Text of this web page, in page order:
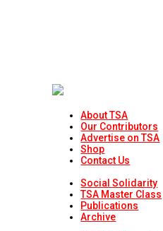
About TSA
Our Contributors
Advertise on TSA
Shop
Contact Us
Social Solidarity
TSA Master Class
Publications
Archive